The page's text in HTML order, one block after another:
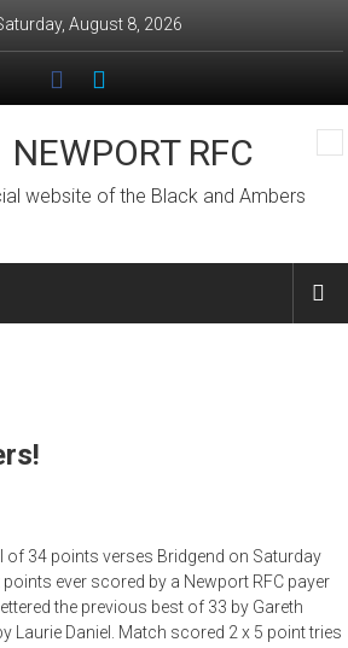
August 8, 2026
NEWPORT RFC
website of the Black and Ambers
of 34 points verses Bridgend on Saturday
ever scored by a Newport RFC payer
the previous best of 33 by Gareth
Laurie Daniel. Match scored 2 x 5 point tries